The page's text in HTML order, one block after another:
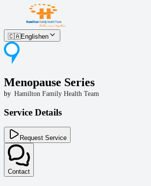
🇨🇦Englishen
Menopause Series
by Hamilton Family Health Team
Service Details
Request Service
Contact